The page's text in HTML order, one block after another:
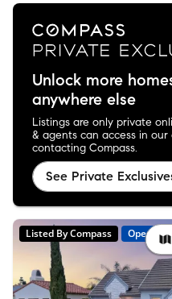
Unlock more
anywhere else
Listings are only private
& agents can access in
contacting Compass.
See Private
Listed By Compass Open: 8/